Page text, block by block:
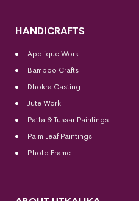
HANDICRAFTS
Applique Work
Bamboo Crafts
Dhokra Casting
Jute Work
Patta & Tussar Paintings
Palm Leaf Paintings
Photo Frame